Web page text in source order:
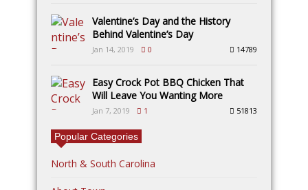
Valentine’s Day and the History
Behind Valentine’s Day
Jan 14, 2019 0 14789
Easy Crock Pot BBQ Chicken That
Will Leave You Wanting More
Jan 7, 2019 1 51813
Popular Categories
North & South Carolina